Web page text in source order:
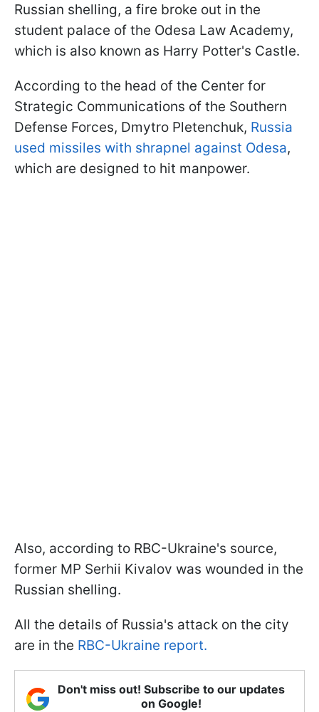
Russian shelling, a fire broke out in the
student palace of the Odesa Law Academy,
which is also known as Harry Potter's Castle.
According to the head of the Center for
Strategic Communications of the Southern
Defense Forces, Dmytro Pletenchuk, Russia
used missiles with shrapnel against Odesa,
which are designed to hit manpower.
Also, according to RBC-Ukraine's source,
former MP Serhii Kivalov was wounded in the
Russian shelling.
All the details of Russia's attack on the city
are in the RBC-Ukraine report.
Don't miss out! Subscribe to our updates
on Google!